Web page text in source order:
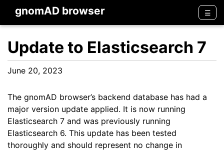
gnomAD browser ☰
Update to Elasticsearch 7
June 20, 2023
The gnomAD browser’s backend database has had a
major version update applied. It is now running
Elasticsearch 7 and was previously running
Elasticsearch 6. This update has been tested
thoroughly and should represent no change in